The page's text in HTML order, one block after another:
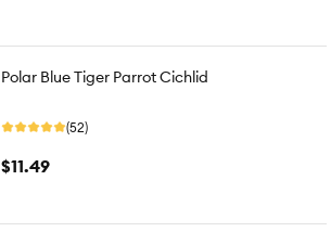
Polar Blue Tiger Parrot Cichlid
(52)
$11.49